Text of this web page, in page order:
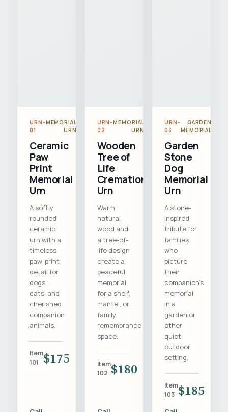
URN-
01
MEMORIAL
URN
Ceramic
Paw
Print
Memorial
Urn
A softly
rounded
ceramic
urn with a
timeless
paw-print
detail for
dogs,
cats, and
cherished
companion
animals.
Item
101
$175
URN-
02
MEMORIAL
URN
Wooden
Tree of
Life
Cremation
Urn
Warm
natural
wood and
a tree-of-
life design
create a
peaceful
memorial
for a shelf,
mantel, or
family
remembrance
space.
Item
102 $180
URN-
03
GARDEN
MEMORIAL
Garden
Stone
Dog
Memorial
Urn
A stone-
inspired
tribute for
families
who
picture
their
companion's
memorial
in a
garden or
other
quiet
outdoor
setting.
Item
103 $185